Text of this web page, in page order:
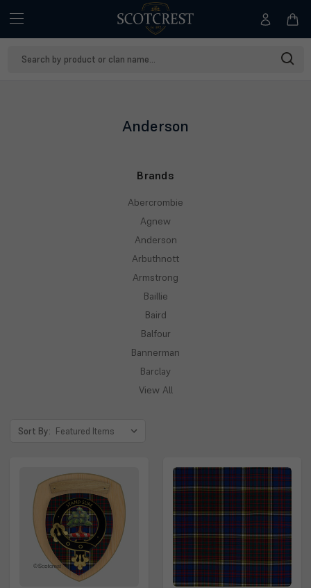
Anderson
Brands
Abercrombie
Agnew
Anderson
Arbuthnott
Armstrong
Baillie
Baird
Balfour
Bannerman
Barclay
View All
Sort By: